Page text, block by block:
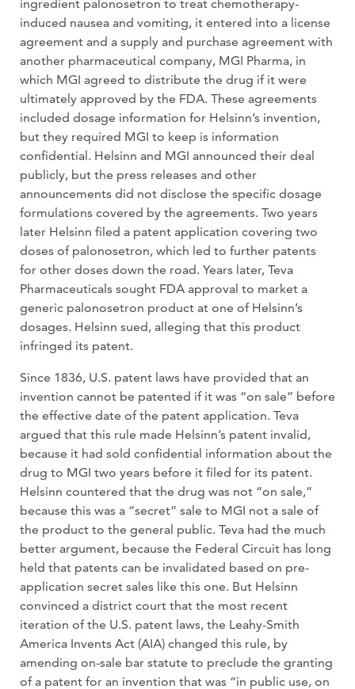
ingredient palonosetron to treat chemotherapy-
induced nausea and vomiting, it entered into a license
agreement and a supply and purchase agreement with
another pharmaceutical company, MGI Pharma, in
which MGI agreed to distribute the drug if it were
ultimately approved by the FDA. These agreements
included dosage information for Helsinn’s invention,
but they required MGI to keep is information
confidential. Helsinn and MGI announced their deal
publicly, but the press releases and other
announcements did not disclose the specific dosage
formulations covered by the agreements. Two years
later Helsinn filed a patent application covering two
doses of palonosetron, which led to further patents
for other doses down the road. Years later, Teva
Pharmaceuticals sought FDA approval to market a
generic palonosetron product at one of Helsinn’s
dosages. Helsinn sued, alleging that this product
infringed its patent.
Since 1836, U.S. patent laws have provided that an
invention cannot be patented if it was “on sale” before
the effective date of the patent application. Teva
argued that this rule made Helsinn’s patent invalid,
because it had sold confidential information about the
drug to MGI two years before it filed for its patent.
Helsinn countered that the drug was not “on sale,”
because this was a “secret” sale to MGI not a sale of
the product to the general public. Teva had the much
better argument, because the Federal Circuit has long
held that patents can be invalidated based on pre-
application secret sales like this one. But Helsinn
convinced a district court that the most recent
iteration of the U.S. patent laws, the Leahy-Smith
America Invents Act (AIA) changed this rule, by
amending on-sale bar statute to preclude the granting
of a patent for an invention that was “in public use, on